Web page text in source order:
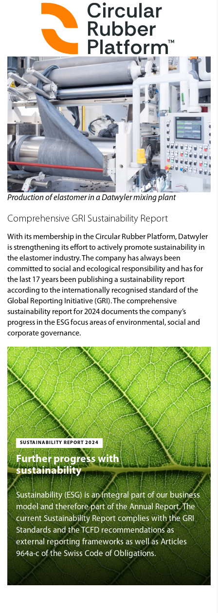
Production of elastomer in a Datwyler mixing plant
Comprehensive GRI Sustainability Report
With its membership in the Circular Rubber Platform, Datwyler
is strengthening its effort to actively promote sustainability in
the elastomer industry. The company has always been
committed to social and ecological responsibility and has for
the last 17 years been publishing a sustainability report
according to the internationally recognised standard of the
Global Reporting Initiative (GRI). The comprehensive
sustainability report for 2024 documents the company’s
progress in the ESG focus areas of environmental, social and
corporate governance.
SUSTAINABILITY REPORT 2024
Further progress with
sustainability
Sustainability (ESG) is an integral part of our business
model and therefore part of the Annual Report. The
current Sustainability Report complies with the GRI
Standards and the TCFD recommendations as
external reporting frameworks as well as Articles
964a-c of the Swiss Code of Obligations.